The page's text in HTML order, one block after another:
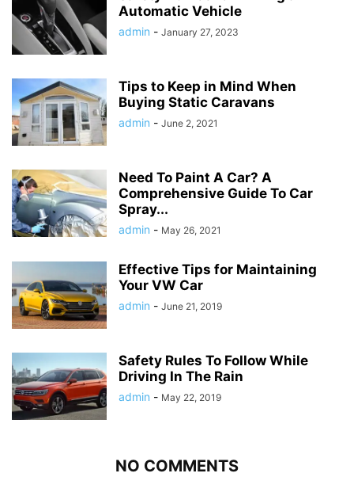
Automatic Vehicle
admin - January 27, 2023
Tips to Keep in Mind When
Buying Static Caravans
admin - June 2, 2021
Need To Paint A Car? A
Comprehensive Guide To Car
Spray...
admin - May 26, 2021
Effective Tips for Maintaining
Your VW Car
admin - June 21, 2019
Safety Rules To Follow While
Driving In The Rain
admin - May 22, 2019
NO COMMENTS